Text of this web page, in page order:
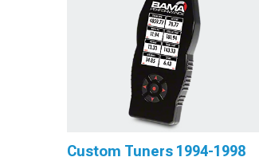
Custom Tuners 1994-1998